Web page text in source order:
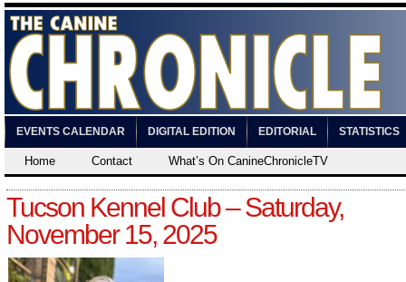
EVENTS CALENDAR DIGITAL EDITION EDITORIAL STATISTICS
Home Contact What’s On CanineChronicleTV
Tucson Kennel Club – Saturday,
November 15, 2025